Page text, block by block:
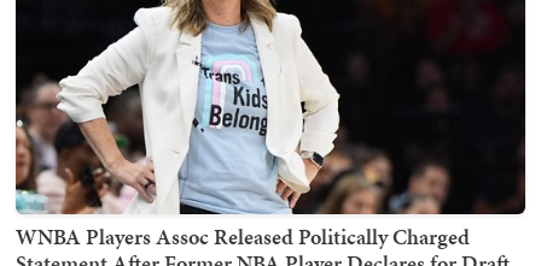
WNBA Players Assoc Released Politically Charged